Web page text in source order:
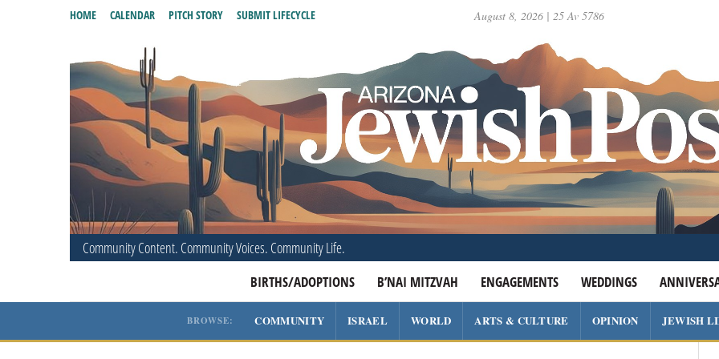
August 8, 2026 | 25 Av 5786
Community Content. Community Voices. Community Life.
BIRTHS/ADOPTIONS B’NAI MITZVAH ENGAGEMENTS WEDDINGS
HOME CALENDAR PITCH STORY SUBMIT LIFECYCLE
BROWSE: COMMUNITY ISRAEL WORLD ARTS & CULTURE OPINION JEWISH